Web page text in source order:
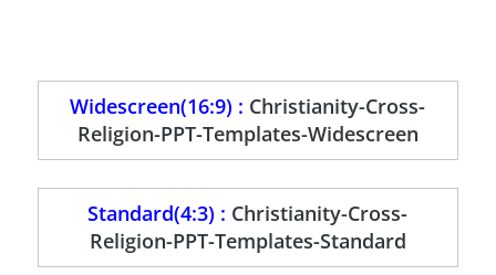
Widescreen(16:9) : Christianity-Cross-
Religion-PPT-Templates-Widescreen
Standard(4:3) : Christianity-Cross-
Religion-PPT-Templates-Standard